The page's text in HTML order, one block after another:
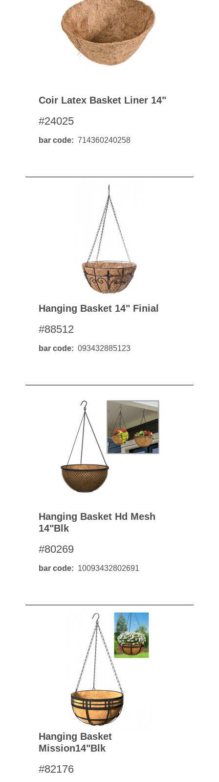
Coir Latex Basket Liner 14"
#24025
bar code 714360240258
Hanging Basket 14" Finial
#88512
bar code 093432885123
Hanging Basket Hd Mesh
14"blk
#80269
bar code 10093432802691
Hanging Basket
Mission14"blk
#82176